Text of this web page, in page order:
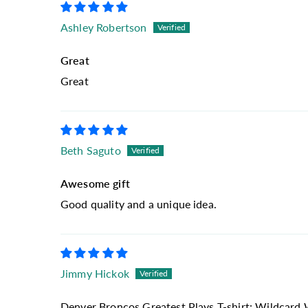
Ashley Robertson
Great
Great
Beth Saguto
Awesome gift
Good quality and a unique idea.
Jimmy Hickok